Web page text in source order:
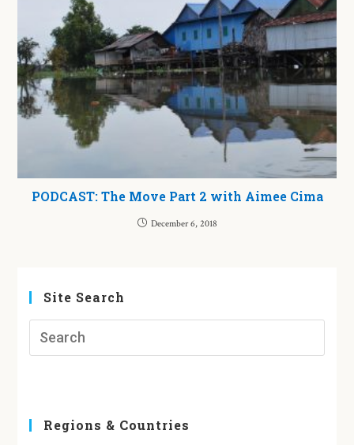
PODCAST: The Move Part 2 with Aimee Cima
December 6, 2018
Site Search
Regions & Countries